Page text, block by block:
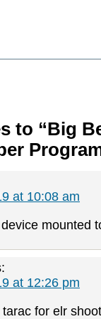
to “Big
at 10:08 am
mounted
at 12:26 pm
for elr